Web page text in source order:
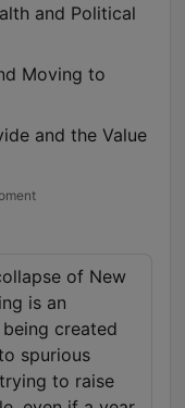
and Political
Moving to
and the Value
of New
is an
created
spurious
to raise